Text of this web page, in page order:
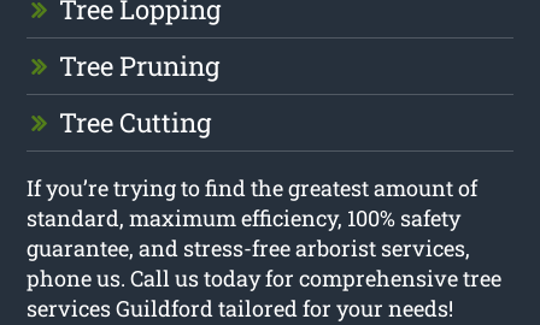
Tree Lopping
Tree Pruning
Tree Cutting
If you’re trying to find the greatest amount of
standard, maximum efficiency, 100% safety
guarantee, and stress-free arborist services,
phone us. Call us today for comprehensive tree
services Guildford tailored for your needs!